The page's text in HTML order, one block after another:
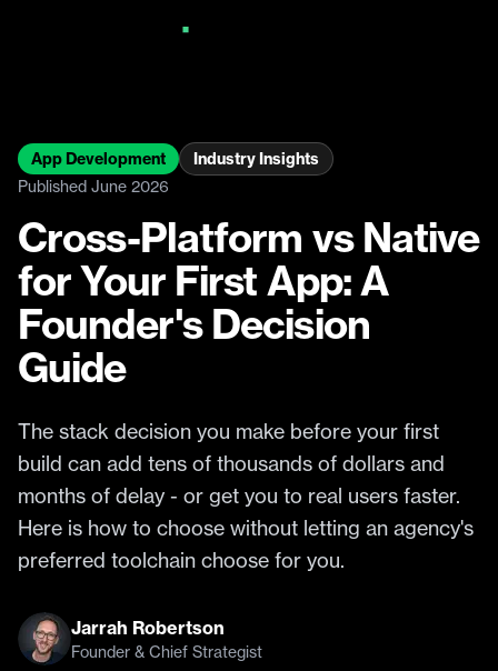
App Development Industry Insights
Published June 2026
Cross-Platform vs Native
for Your First App: A
Founder's Decision
Guide
The stack decision you make before your first
build can add tens of thousands of dollars and
months of delay - or get you to real users faster.
Here is how to choose without letting an agency's
preferred toolchain choose for you.
Jarrah Robertson
Founder & Chief Strategist